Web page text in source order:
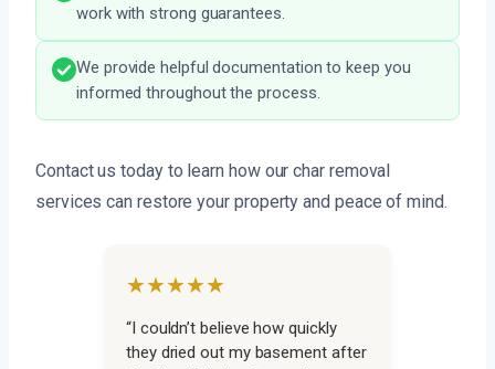
work with strong guarantees.
We provide helpful documentation to keep you
informed throughout the process.
Contact us today to learn how our char removal
services can restore your property and peace of mind.
★★★★★
“I couldn’t believe how quickly
they dried out my basement after